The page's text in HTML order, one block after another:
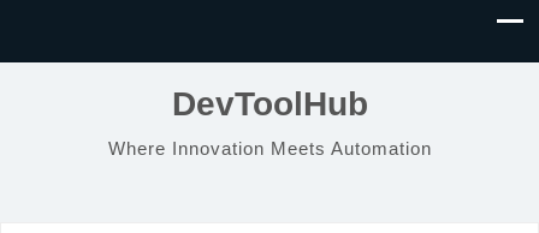
DevToolHub
Where Innovation Meets Automation